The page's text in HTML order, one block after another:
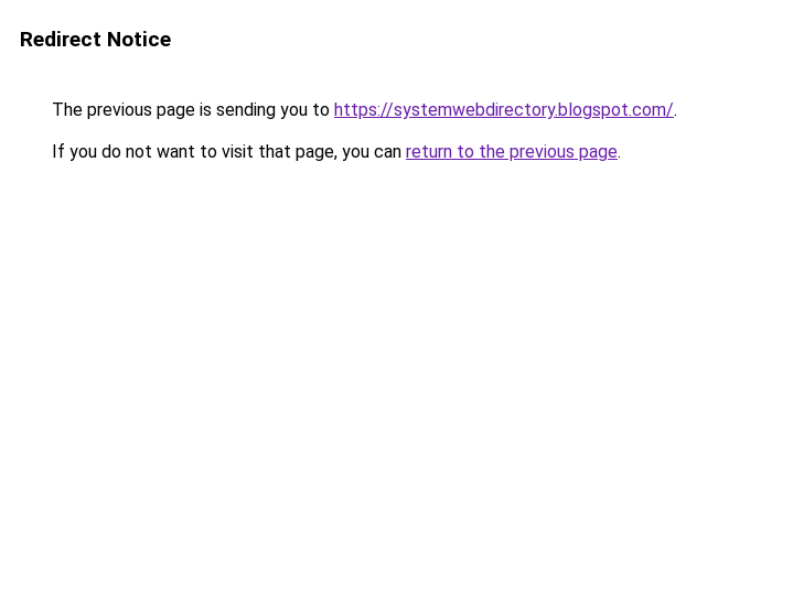
Redirect Notice
The previous page is sending you to https://systemwebdirectory.blogspot.com/.
If you do not want to visit that page, you can return to the previous page.